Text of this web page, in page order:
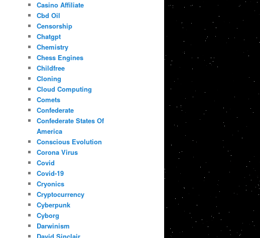
Casino Affiliate
Cbd Oil
Censorship
Chatgpt
Chemistry
Chess Engines
Childfree
Cloning
Cloud Computing
Comets
Confederate
Confederate States Of
America
Conscious Evolution
Corona Virus
Covid
Covid-19
Cryonics
Cryptocurrency
Cyberpunk
Cyborg
Darwinism